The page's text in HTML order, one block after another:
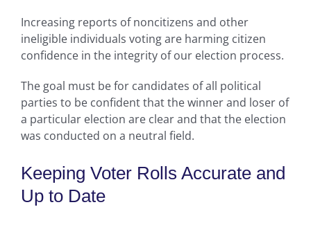
Increasing reports of noncitizens and other
ineligible individuals voting are harming citizen
confidence in the integrity of our election process.
The goal must be for candidates of all political
parties to be confident that the winner and loser of
a particular election are clear and that the election
was conducted on a neutral field.
Keeping Voter Rolls Accurate and
Up to Date